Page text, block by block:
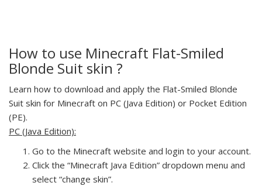
How to use Minecraft Flat-Smiled
Blonde Suit skin ?
Learn how to download and apply the Flat-Smiled Blonde
Suit skin for Minecraft on PC (Java Edition) or Pocket Edition
(PE).
PC (Java Edition):
Go to the Minecraft website and login to your account.
Click the “Minecraft Java Edition” dropdown menu and
select “change skin”.